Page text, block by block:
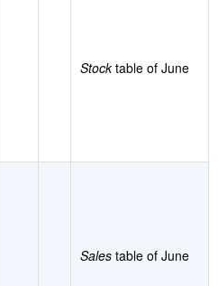
Stocktable of June
Sales table of June